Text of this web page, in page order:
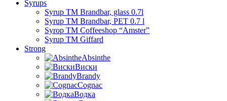
Syrups
Syrup TM Brandbar, glass 0.7l
Syrup TM Brandbar, PET 0.7 l
Syrop TM Coffeeshop “Amster”
Syrup TM Giffard
Strong
Absinthe
Виски
Brandy
Cognac
Водка